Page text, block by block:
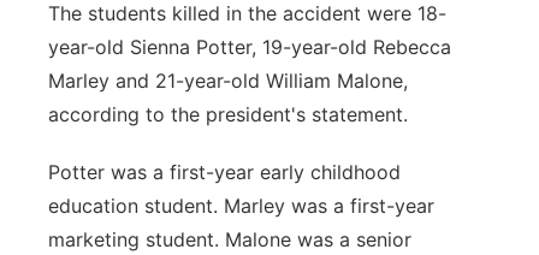
The students killed in the accident were 18-
year-old Sienna Potter, 19-year-old Rebecca
Marley and 21-year-old William Malone,
according to the president's statement.
Potter was a first-year early childhood
education student. Marley was a first-year
marketing student. Malone was a senior